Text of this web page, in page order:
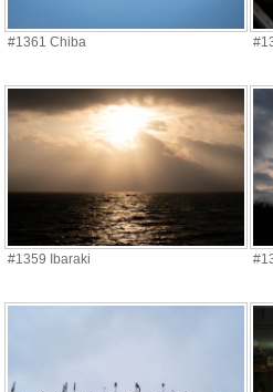
#1361 Chiba
#1359 Ibaraki